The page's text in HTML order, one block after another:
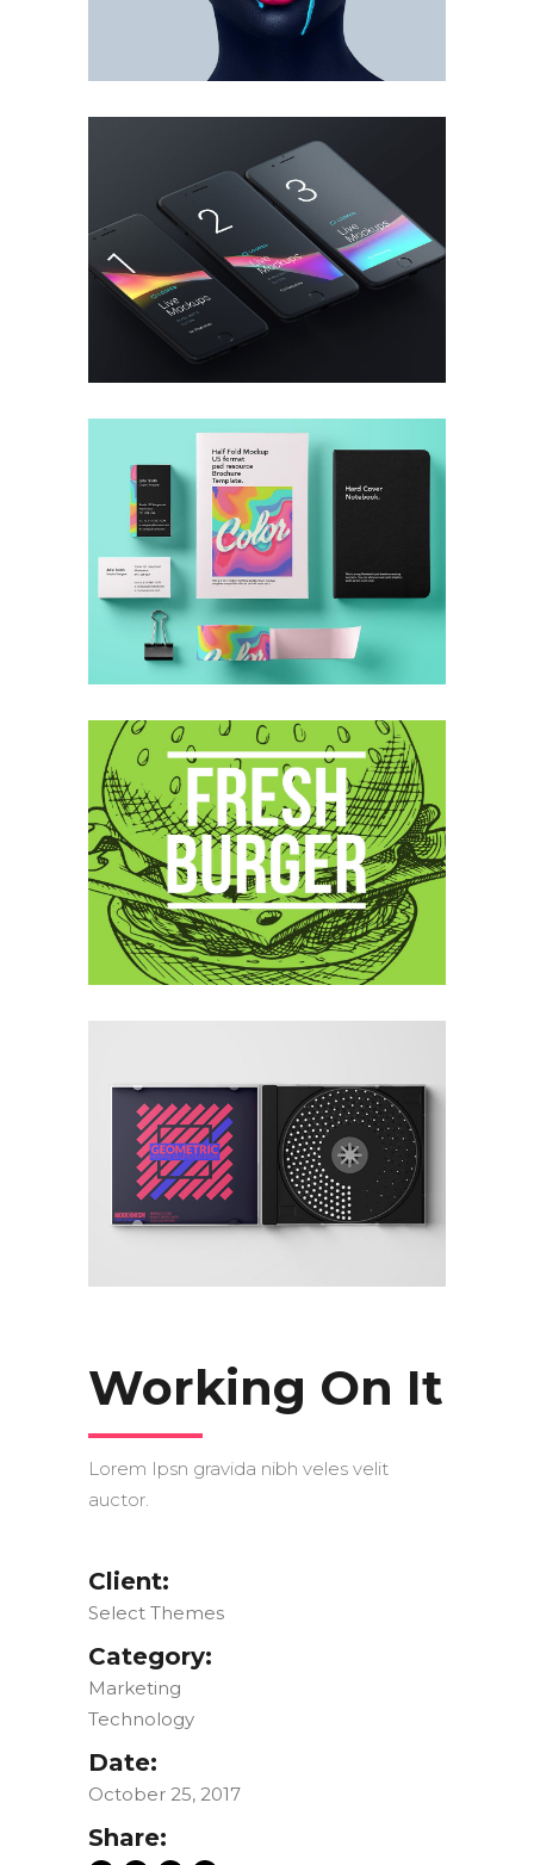
Working On It
Lorem Ipsn gravida nibh veles velit
auctor.
Client:
Select Themes
Category:
Marketing
Technology
Date:
October 25, 2017
Share: